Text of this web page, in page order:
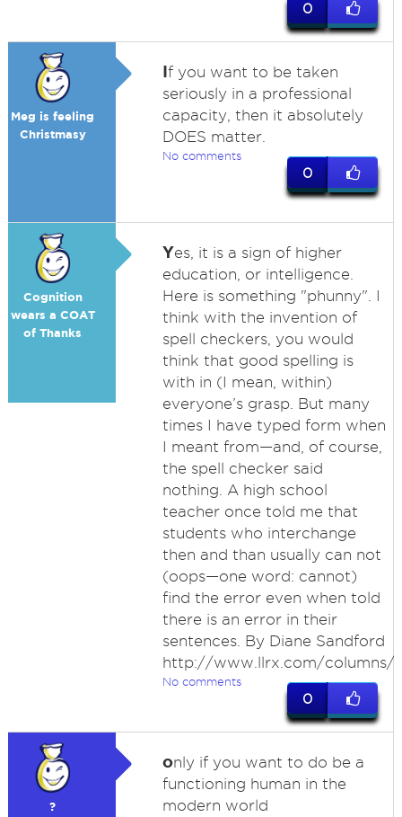
0
Meg is feeling
Christmasy
If you want to be taken
seriously in a professional
capacity, then it absolutely
DOES matter.
No comments
0
Cognition
wears a COAT
of Thanks
Yes, it is a sign of higher
education, or intelligence.
Here is something "phunny". I
think with the invention of
spell checkers, you would
think that good spelling is
with in (I mean, within)
everyone’s grasp. But many
times I have typed form when
I meant from—and, of course,
the spell checker said
nothing. A high school
teacher once told me that
students who interchange
then and than usually can not
(oops—one word: cannot)
find the error even when told
there is an error in their
sentences. By Diane Sandford
http://www.llrx.com/columns/
No comments
0
?
only if you want to do be a
functioning human in the
modern world